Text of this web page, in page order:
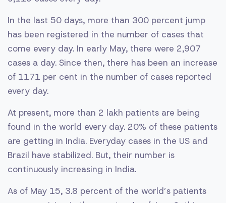
In the last 50 days, more than 300 percent jump
has been registered in the number of cases that
come every day. In early May, there were 2,907
cases a day. Since then, there has been an increase
of 1171 per cent in the number of cases reported
every day.
At present, more than 2 lakh patients are being
found in the world every day. 20% of these patients
are getting in India. Everyday cases in the US and
Brazil have stabilized. But, their number is
continuously increasing in India.
As of May 15, 3.8 percent of the world’s patients